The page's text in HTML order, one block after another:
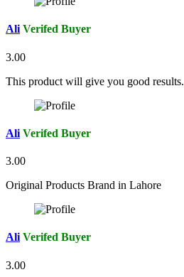
Ali Verifed Buyer
3.00
This product will give you good results.
Ali Verifed Buyer
3.00
Original Products Brand in Lahore
Ali Verifed Buyer
3.00